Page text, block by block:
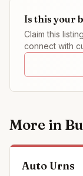
Is this your
Claim this
connect with
More in
Auto Urns